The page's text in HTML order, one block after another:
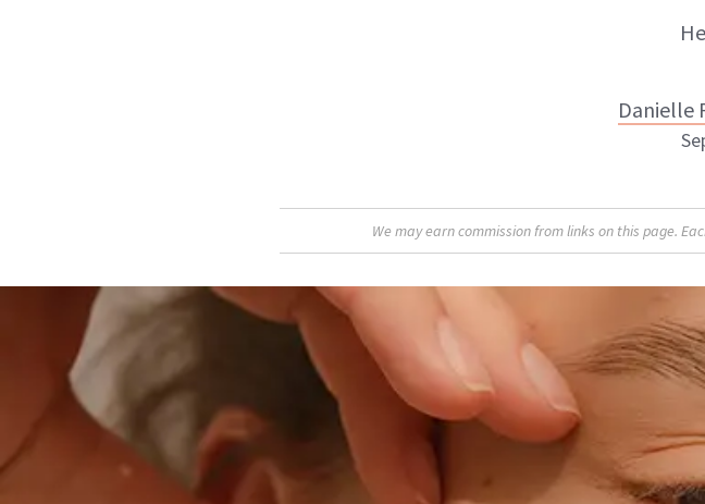
Danielle
ABOUT NEWBEAUTY
We may earn commission from links on this page.